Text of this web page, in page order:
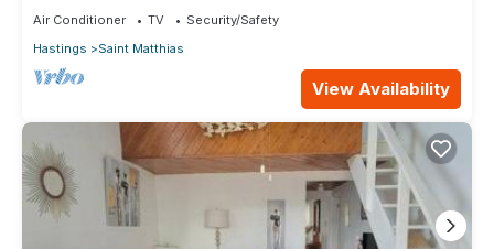
Air Conditioner TV
Security/Safety
Hastings
Saint Matthias
View Availability